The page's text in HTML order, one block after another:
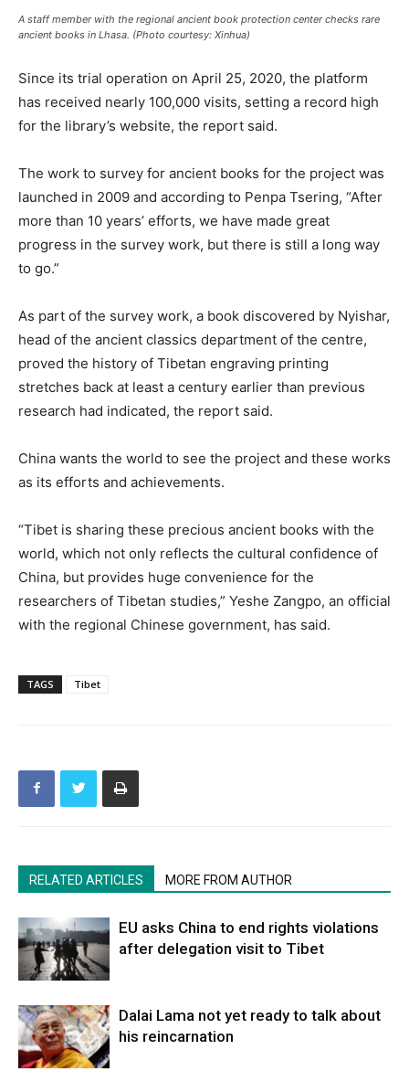
A staff member with the regional ancient book protection center checks rare
ancient books in Lhasa. (Photo courtesy: Xinhua)
Since its trial operation on April 25, 2020, the platform
has received nearly 100,000 visits, setting a record high
for the library’s website, the report said.
The work to survey for ancient books for the project was
launched in 2009 and according to Penpa Tsering, “After
more than 10 years’ efforts, we have made great
progress in the survey work, but there is still a long way
to go.”
As part of the survey work, a book discovered by Nyishar,
head of the ancient classics department of the centre,
proved the history of Tibetan engraving printing
stretches back at least a century earlier than previous
research had indicated, the report said.
China wants the world to see the project and these works
as its efforts and achievements.
“Tibet is sharing these precious ancient books with the
world, which not only reflects the cultural confidence of
China, but provides huge convenience for the
researchers of Tibetan studies,” Yeshe Zangpo, an official
with the regional Chinese government, has said.
TAGS Tibet
RELATED ARTICLES MORE FROM AUTHOR
EU asks China to end rights violations
after delegation visit to Tibet
Dalai Lama not yet ready to talk about
his reincarnation